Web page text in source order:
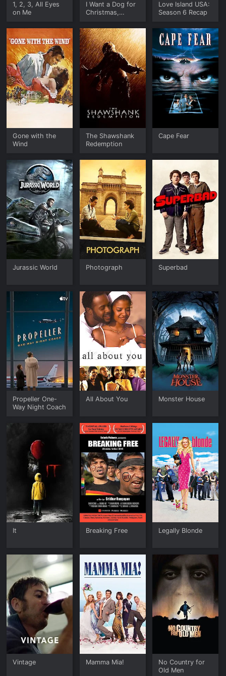
1, 2, 3, All Eyes
on Me
I Want a Dog for
Christmas,
Love Island USA:
Season 6 Recap
Gone with the
Wind
The Shawshank
Redemption
Cape Fear
Jurassic World Photograph Superbad
Propeller One-
Way Night Coach
All About You Monster House
It Breaking Free Legally Blonde
Vintage Mamma Mia!
No Country for
Old Men